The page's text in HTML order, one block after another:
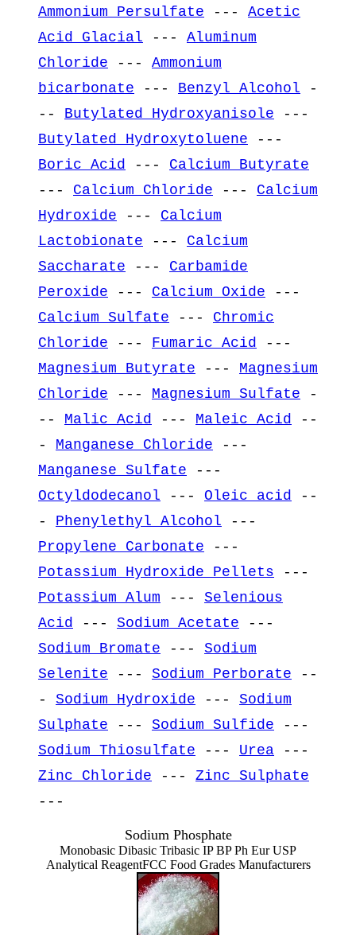
Ammonium Persulfate --- Acetic
Acid Glacial --- Aluminum
Chloride --- Ammonium
bicarbonate --- Benzyl Alcohol -
-- Butylated Hydroxyanisole ---
Butylated Hydroxytoluene ---
Boric Acid
--- Calcium Butyrate
--- Calcium Chloride --- Calcium
Hydroxide --- Calcium
Lactobionate --- Calcium
Saccharate --- Carbamide
Peroxide --- Calcium Oxide ---
Calcium Sulfate --- Chromic
Chloride --- Fumaric Acid
---
Magnesium Butyrate --- Magnesium
Chloride --- Magnesium Sulfate -
-- Malic Acid --- Maleic Acid
--
- Manganese Chloride ---
Manganese Sulfate ---
Octyldodecanol --- Oleic acid
--
- Phenylethyl Alcohol ---
Propylene Carbonate ---
Potassium Hydroxide Pellets ---
Potassium Alum --- Selenious
Acid
--- Sodium Acetate ---
Sodium Bromate --- Sodium
Selenite --- Sodium Perborate --
- Sodium Hydroxide --- Sodium
Sulphate --- Sodium Sulfide ---
Sodium Thiosulfate --- Urea ---
Zinc Chloride --- Zinc Sulphate
---
Sodium Phosphate
Monobasic Dibasic Tribasic IP BP Ph Eur USP
Analytical ReagentFCC Food Grades Manufacturers